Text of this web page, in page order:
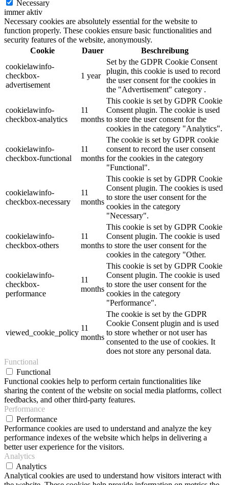
Necessary
immer aktiv
Necessary cookies are absolutely essential for the website to
function properly. These cookies ensure basic functionalities and
security features of the website, anonymously.
Cookie
Dauer
Beschreibung
cookielawinfo-
checkbox-
advertisement
1 year
Set by the GDPR Cookie Consent
plugin, this cookie is used to record
the user consent for the cookies in
the "Advertisement" category .
cookielawinfo-
checkbox-analytics
11
months
This cookie is set by GDPR Cookie
Consent plugin. The cookie is used
to store the user consent for the
cookies in the category "Analytics".
cookielawinfo-
checkbox-functional
11
months
The cookie is set by GDPR cookie
consent to record the user consent
for the cookies in the category
"Functional".
cookielawinfo-
checkbox-necessary
11
months
This cookie is set by GDPR Cookie
Consent plugin. The cookies is used
to store the user consent for the
cookies in the category
"Necessary".
cookielawinfo-
checkbox-others
11
months
This cookie is set by GDPR Cookie
Consent plugin. The cookie is used
to store the user consent for the
cookies in the category "Other.
cookielawinfo-
checkbox-
performance
11
months
This cookie is set by GDPR Cookie
Consent plugin. The cookie is used
to store the user consent for the
cookies in the category
"Performance".
viewed_cookie_policy
11
months
The cookie is set by the GDPR
Cookie Consent plugin and is used
to store whether or not user has
consented to the use of cookies. It
does not store any personal data.
Functional
Functional
Functional cookies help to perform certain functionalities like
sharing the content of the website on social media platforms, collect
feedbacks, and other third-party features.
Performance
Performance
Performance cookies are used to understand and analyze the key
performance indexes of the website which helps in delivering a
better user experience for the visitors.
Analytics
Analytics
Analytical cookies are used to understand how visitors interact with